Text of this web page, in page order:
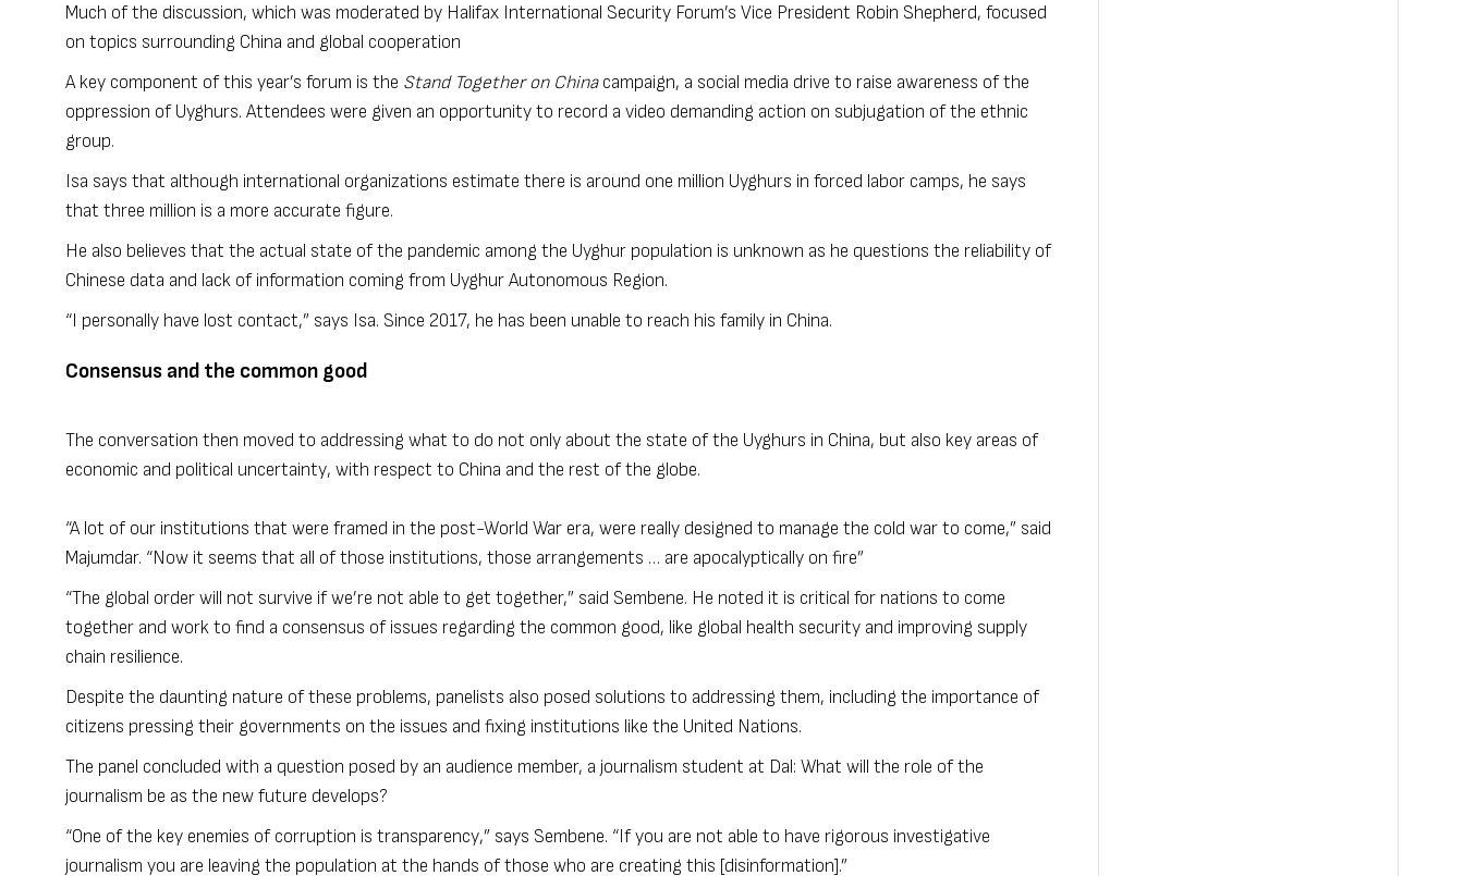
Much of the discussion, which was moderated by Halifax International Security Forum’s Vice President Robin Shepherd, focused
on topics surrounding China and global cooperation
A key component of this year’s forum is the Stand Together on Chinacampaign, a social media drive to raise awareness of the
oppression of Uyghurs. Attendees were given an opportunity to record a video demanding action on subjugation of the ethnic
group.
Isa says that although international organizations estimate there is around one million Uyghurs in forced labor camps, he says
that three million is a more accurate figure.
He also believes that the actual state of the pandemic among the Uyghur population is unknown as he questions the reliability of
Chinese data and lack of information coming from Uyghur Autonomous Region.
“I personally have lost contact,” says Isa. Since 2017, he has been unable to reach his family in China.
Consensus and the common good
The conversation then moved to addressing what to do not only about the state of the Uyghurs in China, but also key areas of
economic and political uncertainty, with respect to China and the rest of the globe.
“A lot of our institutions that were framed in the post-World War era, were really designed to manage the cold war to come,” said
Majumdar. “Now it seems that all of those institutions, those arrangements … are apocalyptically on fire”
“The global order will not survive if we’re not able to get together,” said Sembene. He noted it is critical for nations to come
together and work to find a consensus of issues regarding the common good, like global health security and improving supply
chain resilience.
Despite the daunting nature of these problems, panelists also posed solutions to addressing them, including the importance of
citizens pressing their governments on the issues and fixing institutions like the United Nations.
The panel concluded with a question posed by an audience member, a journalism student at Dal: What will the role of the
journalism be as the new future develops?
“One of the key enemies of corruption is transparency,” says Sembene. “If you are not able to have rigorous investigative
journalism you are leaving the population at the hands of those who are creating this [disinformation].”